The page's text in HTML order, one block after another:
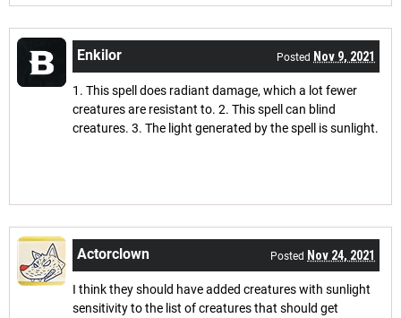
Enkilor Posted Nov 9, 2021
1. This spell does radiant damage, which a lot fewer
creatures are resistant to. 2. This spell can blind
creatures. 3. The light generated by the spell is sunlight.
Actorclown Posted Nov 24, 2021
I think they should have added creatures with sunlight
sensitivity to the list of creatures that should get